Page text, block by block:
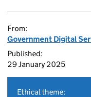
From:
Government Digital
Published:
29 January 2025
Ethical theme: